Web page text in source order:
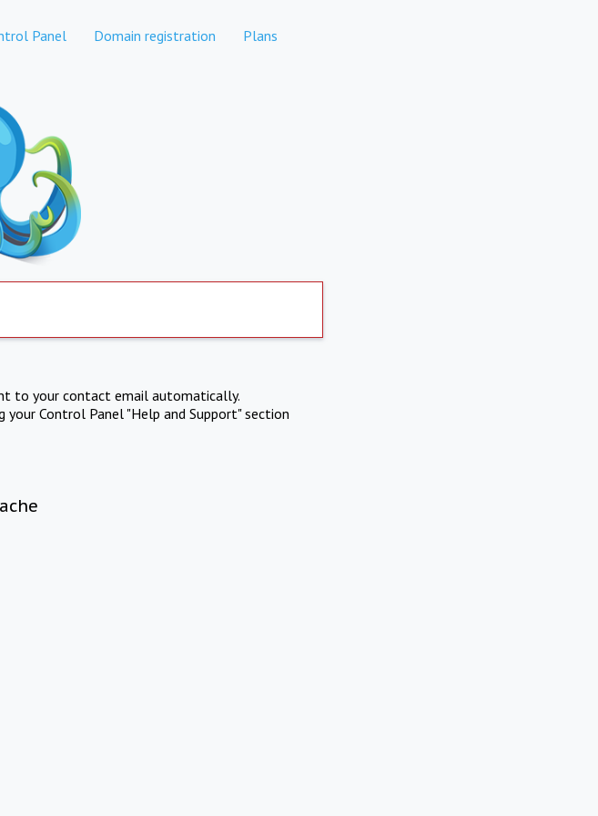
Panel Domain registration Plans
to your contact email automatically.
Control Panel "Help and Support" section